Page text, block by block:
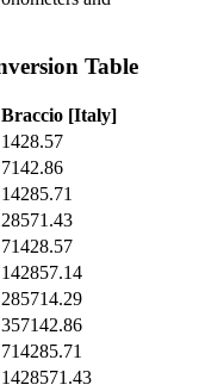
Table
Braccio [Italy]
1428.57
7142.86
14285.71
28571.43
71428.57
142857.14
285714.29
357142.86
714285.71
1428571.43